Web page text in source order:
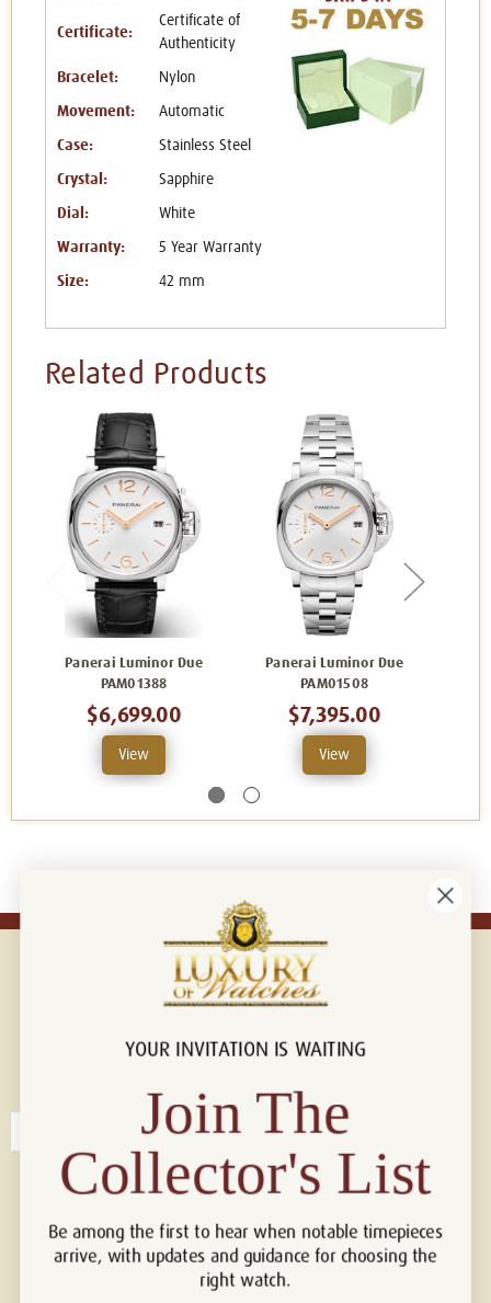
Certificate:
Certificate of
Authenticity
Bracelet: Nylon
Movement: Automatic
Case: Stainless Steel
Crystal: Sapphire
Dial: White
Warranty: 5 Year Warranty
Size: 42 mm
Related Products
Panerai Luminor Due
PAM01388
$6,699.00
View
Panerai Luminor Due
PAM01508
$7,395.00
View
Connect with us!
YOUR INVITATION IS WAITING
Join The
Collector's List
Be among the first to hear when notable timepieces
arrive, with updates and guidance for choosing the
right watch.